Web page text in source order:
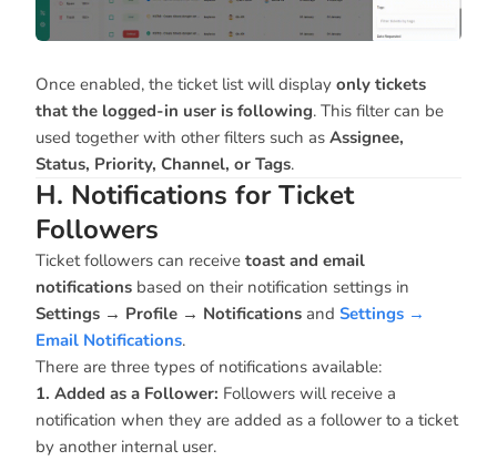
Once enabled, the ticket list will display only tickets
that the logged-in user is following. This filter can be
used together with other filters such as Assignee,
Status, Priority, Channel, or Tags.
H. Notifications for Ticket
Followers
Ticket followers can receive toast and email
notifications based on their notification settings in
Settings → Profile → Notifications and Settings →
Email Notifications.
There are three types of notifications available:
1. Added as a Follower: Followers will receive a
notification when they are added as a follower to a ticket
by another internal user.